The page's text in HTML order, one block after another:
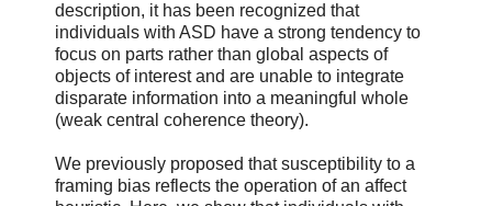
description, it has been recognized that
individuals with ASD have a strong tendency to
focus on parts rather than global aspects of
objects of interest and are unable to integrate
disparate information into a meaningful whole
(weak central coherence theory).
We previously proposed that susceptibility to a
framing bias reflects the operation of an affect